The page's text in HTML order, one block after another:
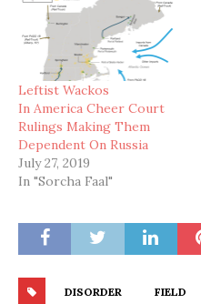
Leftist Wackos
In America Cheer Court
Rulings Making Them
Dependent On Russia
July 27, 2019
In "Sorcha Faal"
DISORDER FIELD